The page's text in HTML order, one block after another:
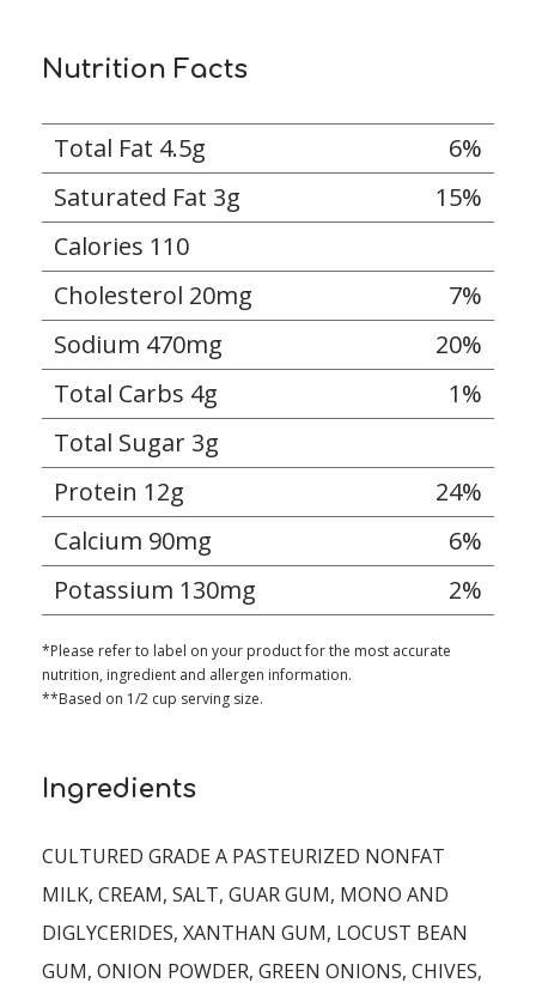
Nutrition Facts
Total Fat 4.5g
6%
Saturated Fat 3g
15%
Calories 110
Cholesterol 20mg
7%
Sodium 470mg
20%
Total Carbs 4g
1%
Total Sugar 3g
Protein 12g
24%
Calcium 90mg
6%
Potassium 130mg
2%
*Please refer to label on your product for the most accurate
nutrition, ingredient and allergen information.
**Based on 1/2 cup serving size.
Ingredients
CULTURED GRADE A PASTEURIZED NONFAT
MILK, CREAM, SALT, GUAR GUM, MONO AND
DIGLYCERIDES, XANTHAN GUM, LOCUST BEAN
GUM, ONION POWDER, GREEN ONIONS, CHIVES,